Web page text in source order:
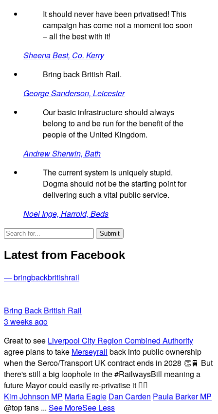
It should never have been privatised! This
campaign has come not a moment too soon
– all the best with it!
Sheena Best, Co. Kerry
Bring back British Rail.
George Sanderson, Leicester
Our basic infrastructure should always
belong to and be run for the benefit of the
people of the United Kingdom.
Andrew Sherwin, Bath
The current system is uniquely stupid.
Dogma should not be the starting point for
delivering such a vital public service.
Noel Inge, Harrold, Beds
Latest from Facebook
— bringbackbritishrail
Bring Back British Rail
3 weeks ago
Great to see Liverpool City Region Combined Authority
agree plans to take Merseyrail back into public ownership
when the Serco/Transport UK contract ends in 2028 👏🚆 But
there's still a big loophole in the #RailwaysBill meaning a
future Mayor could easily re-privatise it 🤦‍♂️
Kim Johnson MP Maria Eagle Dan Carden Paula Barker MP
@top fans ... See MoreSee Less